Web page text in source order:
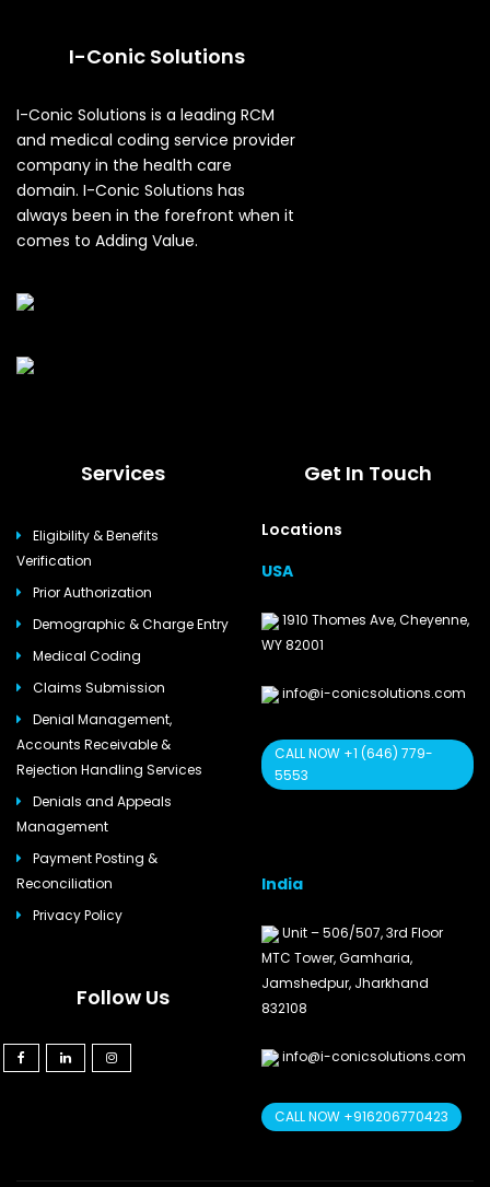
I-Conic Solutions
I-Conic Solutions is a leading RCM
and medical coding service provider
company in the health care
domain. I-Conic Solutions has
always been in the forefront when it
comes to Adding Value.
Services
Eligibility & Benefits
Verification
Prior Authorization
Demographic & Charge Entry
Medical Coding
Claims Submission
Denial Management,
Accounts Receivable &
Rejection Handling Services
Denials and Appeals
Management
Payment Posting &
Reconciliation
Privacy Policy
Follow Us
Get In Touch
Locations
USA
1910 Thomes Ave, Cheyenne,
WY 82001
info@i-conicsolutions.com
CALL NOW +1 (646) 779-
5553
India
Unit – 506/507, 3rd Floor
MTC Tower, Gamharia,
Jamshedpur, Jharkhand
832108
info@i-conicsolutions.com
CALL NOW +916206770423